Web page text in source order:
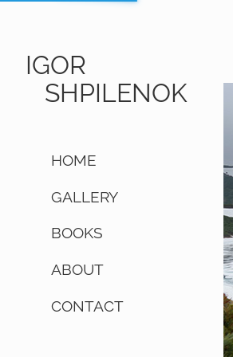
IGOR
SHPILENOK
HOME
GALLERY
BOOKS
ABOUT
CONTACT